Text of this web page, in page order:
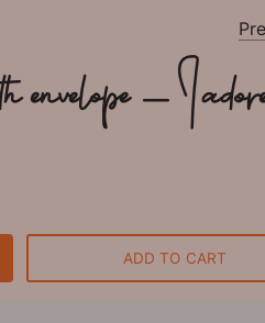
envelope - I
ADD TO CART